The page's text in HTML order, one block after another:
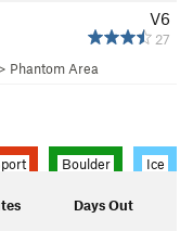
V6
27
> Phantom Area
Boulder Ice
Days Out